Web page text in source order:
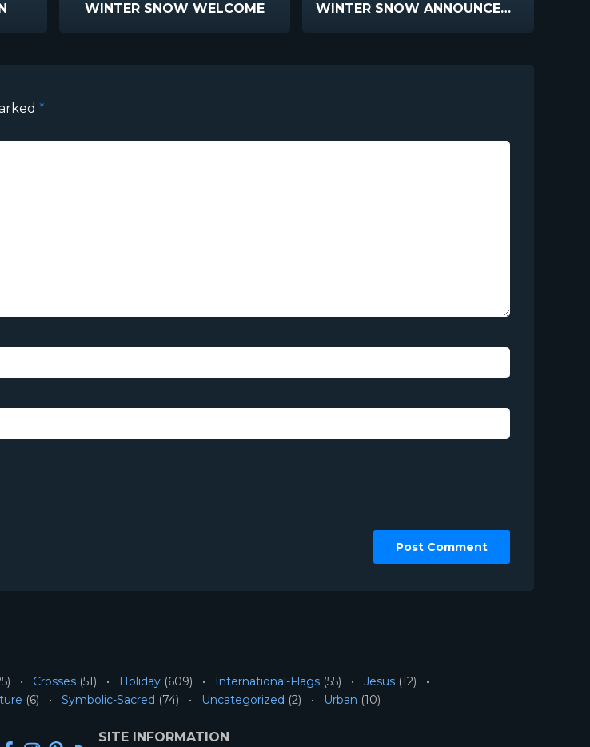
WINTER SNOW WELCOME WINTER SNOW ANNOUNCEMENTS
*
Crosses (51) Holiday (609) International-Flags (55) Jesus (12)
(6) Symbolic-Sacred (74) Uncategorized (2) Urban (10)
SITE INFORMATION